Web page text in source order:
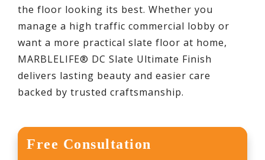
the floor looking its best. Whether you
manage a high traffic commercial lobby or
want a more practical slate floor at home,
MARBLELIFE® DC Slate Ultimate Finish
delivers lasting beauty and easier care
backed by trusted craftsmanship.
Free Consultation